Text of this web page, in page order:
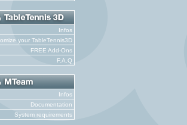
Infos
your TableTennis3D
FREE Add-Ons
F.A.Q
Infos
Documentation
System requirements